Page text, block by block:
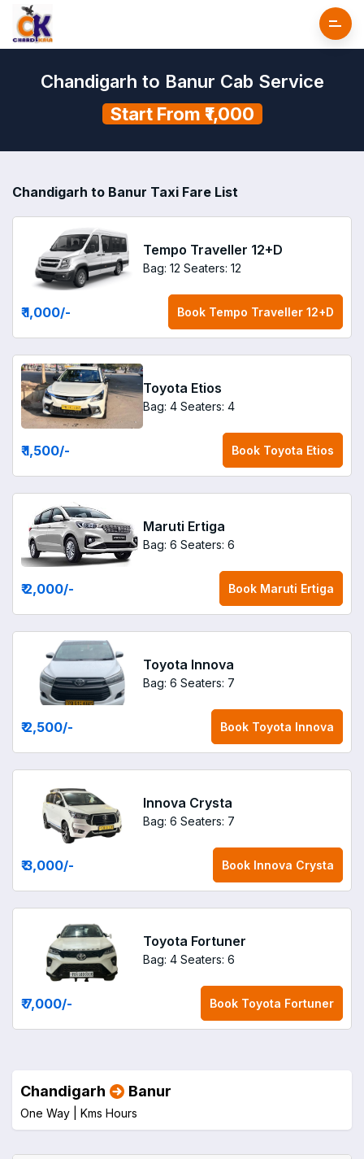
Chandigarh to Banur Cab Service
Start From ₹1,000
Chandigarh to Banur Taxi Fare List
Tempo Traveller 12+D
Bag: 12 Seaters: 12
₹ 1,000/- Book Tempo Traveller 12+D
Toyota Etios
Bag: 4 Seaters: 4
₹ 1,500/- Book Toyota Etios
Maruti Ertiga
Bag: 6 Seaters: 6
₹ 2,000/- Book Maruti Ertiga
Toyota Innova
Bag: 6 Seaters: 7
₹ 2,500/- Book Toyota Innova
Innova Crysta
Bag: 6 Seaters: 7
₹ 3,000/- Book Innova Crysta
Toyota Fortuner
Bag: 4 Seaters: 6
₹ 7,000/- Book Toyota Fortuner
Chandigarh Banur
One Way | Kms Hours